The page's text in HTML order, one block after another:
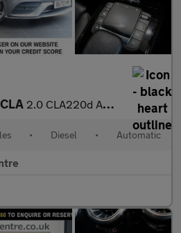
2.0 CLA220d AMG Line Coupe 4dr Diesel 8G-DCT Euro 6 (s/s) (190 p
• Diesel • Automatic